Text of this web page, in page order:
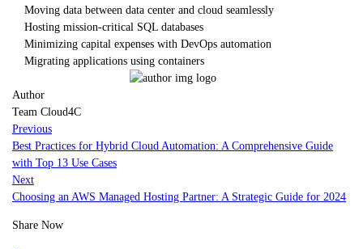
Moving data between data center and cloud seamlessly
Hosting mission-critical SQL databases
Minimizing capital expenses with DevOps automation
Migrating applications using containers
Author
Team Cloud4C
Previous
Best Practices for Hybrid Cloud Automation: A Comprehensive Guide
with Top 13 Use Cases
Next
Choosing an AWS Managed Hosting Partner: A Strategic Guide for 2024
Share Now